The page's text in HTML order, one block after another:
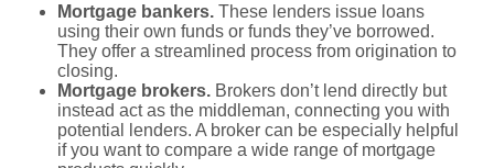
Mortgage bankers. These lenders issue loans
using their own funds or funds they’ve borrowed.
They offer a streamlined process from origination to
closing.
Mortgage brokers. Brokers don’t lend directly but
instead act as the middleman, connecting you with
potential lenders. A broker can be especially helpful
if you want to compare a wide range of mortgage